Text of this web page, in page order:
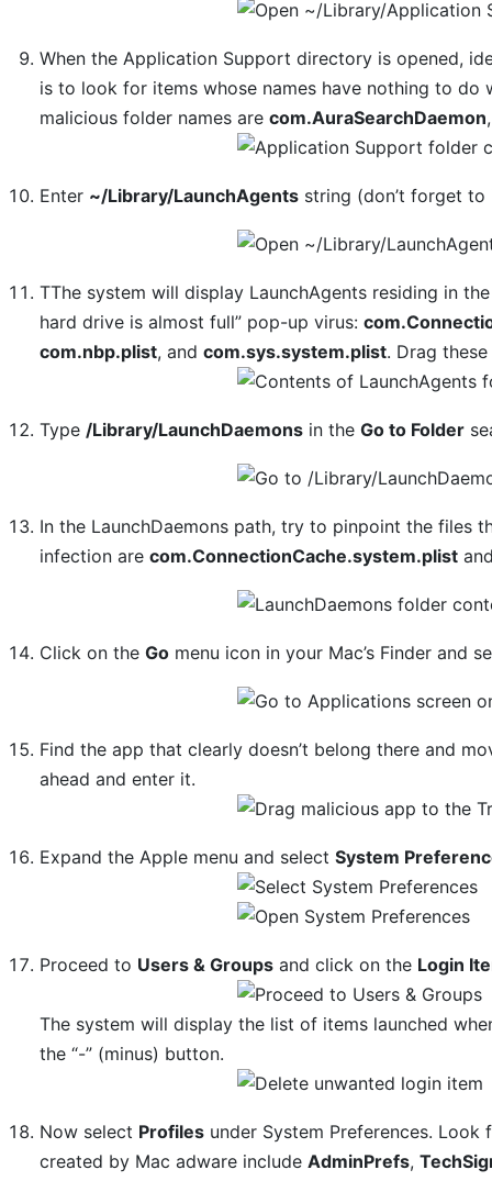
When the Application Support directory is opened,
is to look for items whose names have nothing to
malicious folder names arecom.AuraSearchDaemon
Enter ~/Library/LaunchAgents string (don’t forget
TThe system will display LaunchAgents residing in
hard drive is almost full” pop-up virus:
com.nbp.plist, andcom.sys.system.plist. Drag
Type /Library/LaunchDaemons in theGo to Folder
In the LaunchDaemons path, try to pinpoint the files
infection arecom.ConnectionCache.system.plist
Click on theGo menu icon in your Mac’s Finder and
Find the app that clearly doesn’t belong there and
ahead and enter it.
Expand the Apple menu and selectSystem
Proceed to Users & Groups and click on the Login
The system will display the list of items launched
the “-” (minus) button.
Now select Profiles under System Preferences.
created by Mac adware includeAdminPrefs,